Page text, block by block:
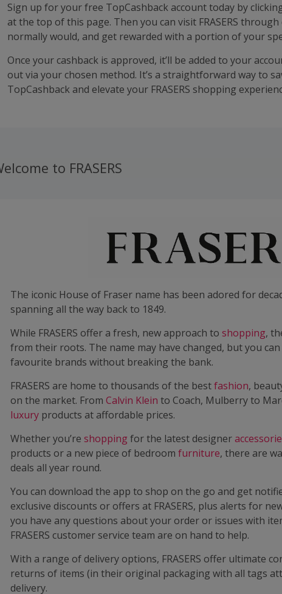
Sign up for your free TopCashback account today by
at the top of this page. Then you can visit FRASERS
normally would, and get rewarded with a portion of your
Once your cashback is approved, it’ll be added to your
out via your chosen method. It’s a straightforward way to
TopCashback and elevate your FRASERS shopping
to FRASERS
The iconic House of Fraser name has been adored for
spanning all the way back to 1849.
While FRASERS offer a fresh, new approach to shopping,
from their roots. The name may have changed, but you
favourite brands without breaking the bank.
FRASERS are home to thousands of the bestfashion,
on the market. From Calvin Klein to Coach, Mulberry to
luxury products at affordable prices.
Whether you’re shopping for the latest designer
products or a new piece of bedroom furniture, there are
deals all year round.
You can download the app to shop on the go and get
exclusive discounts or offers at FRASERS, plus alerts for
you have any questions about your order or issues with
FRASERS customer service team are on hand to help.
With a range of delivery options, FRASERS offer ultimate
returns of items (in their original packaging with all tags
delivery.